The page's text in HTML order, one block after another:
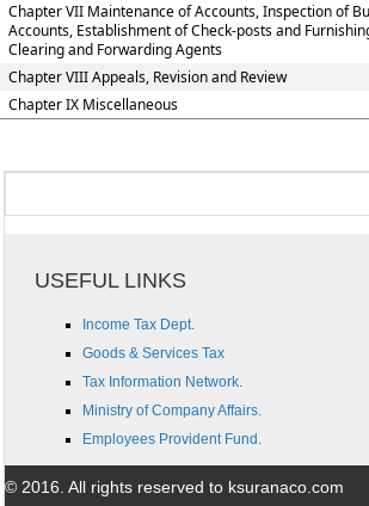
Chapter VII Maintenance of Accounts, Inspection of
Accounts, Establishment of Check-posts and
Clearing and Forwarding Agents
Chapter VIII Appeals, Revision and Review
Chapter IX Miscellaneous
USEFUL LINKS
Income Tax Dept.
Goods & Services Tax
Tax Information Network.
Ministry of Company Affairs.
Employees Provident Fund.
© 2016. All rights reserved to ksuranaco.com